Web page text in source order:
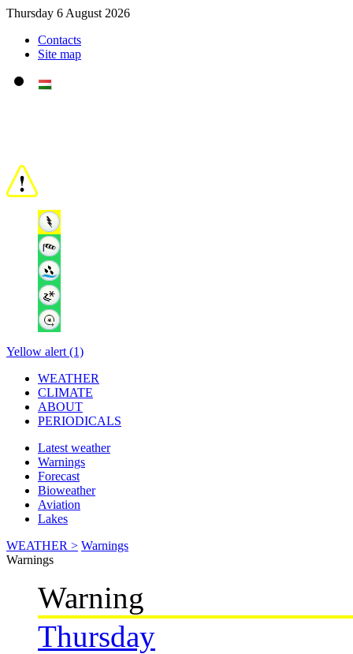
Thursday 6 August 2026
Contacts
Site map
Yellow alert (1)
WEATHER
CLIMATE
ABOUT
PERIODICALS
Latest weather
Warnings
Forecast
Bioweather
Aviation
Lakes
WEATHER > Warnings
Warnings
Warning
Thursday